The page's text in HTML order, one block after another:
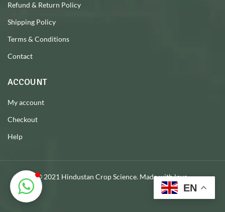
Refund & Return Policy
Shipping Policy
Terms & Conditions
Contact
ACCOUNT
My account
Checkout
Help
© 2021 Hindustan Crop Science. Made with love.
EN